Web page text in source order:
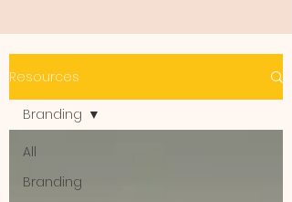
Resources
All
Branding
Branding